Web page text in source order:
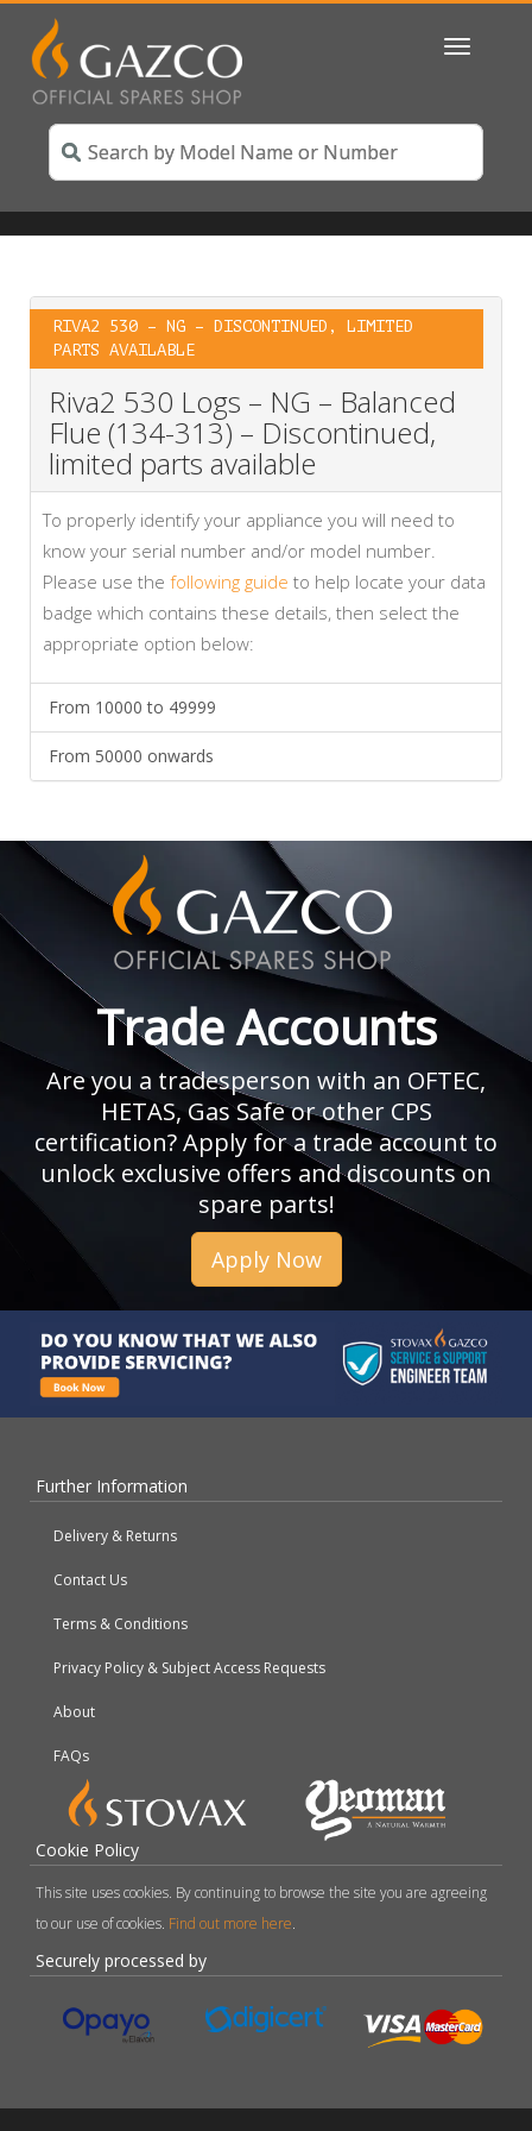
Toggle
RIVA2 530 – NG – DISCONTINUED, LIMITED
PARTS AVAILABLE
Riva2 530 Logs – NG – Balanced
Flue (134-313) – Discontinued,
limited parts available
To properly identify your appliance you will need to
know your serial number and/or model number.
Please use the following guide to help locate your data
badge which contains these details, then select the
appropriate option below:
From 10000 to 49999
From 50000 onwards
Trade Accounts
Are you a tradesperson with an OFTEC,
HETAS, Gas Safe or other CPS
certification? Apply for a trade account to
unlock exclusive offers and discounts on
spare parts!
Apply Now
Further Information
Delivery & Returns
Contact Us
Terms & Conditions
Privacy Policy & Subject Access Requests
About
FAQs
Cookie Policy
This site uses cookies. By continuing to browse the site you are agreeing
to our use of cookies. Find out more here.
Securely processed by